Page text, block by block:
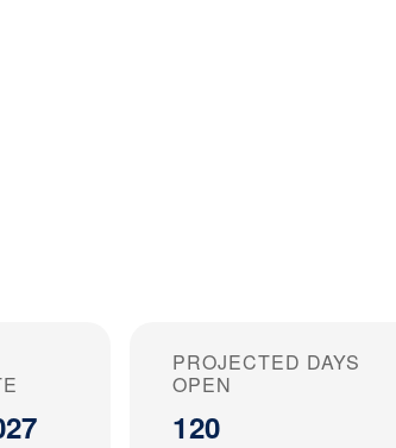
PROJECTED DAYS
OPEN
120